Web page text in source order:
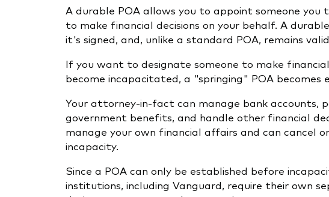
A durable POA allows you to appoint someone
to make financial decisions on your behalf. A
it's signed, and, unlike a standard POA, remains
If you want to designate someone to make
become incapacitated, a "springing" POA
Your attorney-in-fact can manage bank accounts,
government benefits, and handle other financial
manage your own financial affairs and can cancel
incapacity.
Since a POA can only be established before
institutions, including Vanguard, require their own